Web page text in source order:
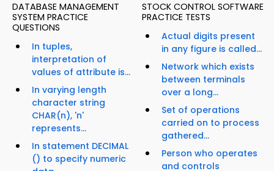
DATABASE MANAGEMENT
SYSTEM PRACTICE
QUESTIONS
In tuples,
interpretation of
values of attribute is...
In varying length
character string
CHAR(n), 'n'
represents...
In statement DECIMAL
() to specify numeric
STOCK CONTROL SOFTWARE
PRACTICE TESTS
Actual digits present
in any figure is called...
Network which exists
between terminals
over a long...
Set of operations
carried on to process
gathered...
Person who operates
and controls